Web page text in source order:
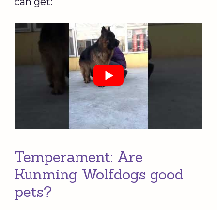
Temperament: Are
Kunming Wolfdogs good
pets?